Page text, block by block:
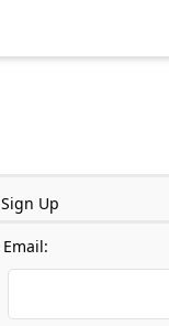
Sign Up
Email: